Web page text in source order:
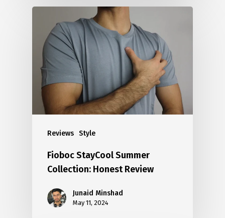
Reviews Style
Fioboc StayCool Summer
Collection: Honest Review
Junaid Minshad
May 11, 2024